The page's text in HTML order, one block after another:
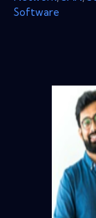
Software